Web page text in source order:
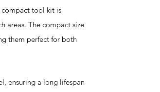
compact tool kit is
areas. The compact size
them perfect for both
ensuring a long lifespan